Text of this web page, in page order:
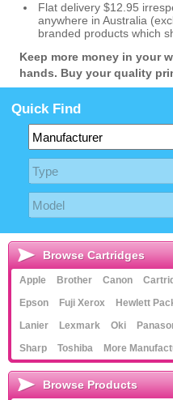
Flat delivery $12.95
anywhere in Australia
branded products which
Keep more money in your
hands. Buy your quality
Quick Find
Browse Cartridges
Apple Brother Canon
Epson
Fuji Xerox Hewlett
Lanier
Lexmark Oki
Sharp
Toshiba More
Browse Products